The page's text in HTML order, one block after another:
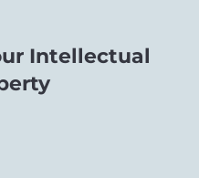
Intellectual